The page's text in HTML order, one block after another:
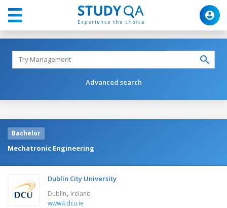
Advanced search
Bachelor
Mechatronic Engineering
Dublin City University
Dublin, Ireland
www4.dcu.ie